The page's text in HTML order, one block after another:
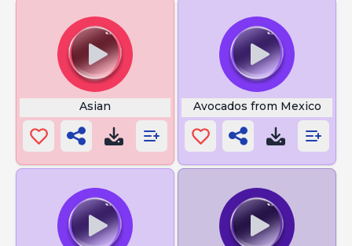
Asian Avocados from Mexico